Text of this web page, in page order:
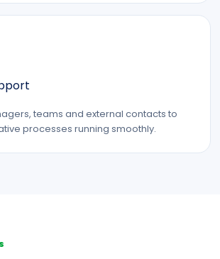
teams and external contacts to
processes running smoothly.